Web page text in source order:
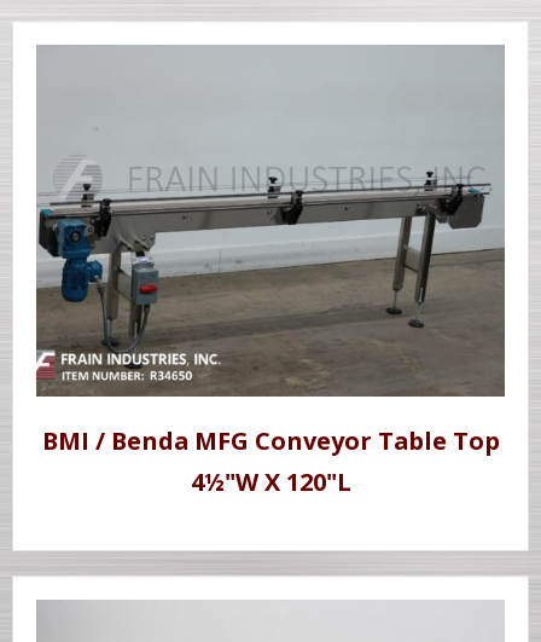
BMI / Benda MFG Conveyor Table Top
4½"W X 120"L